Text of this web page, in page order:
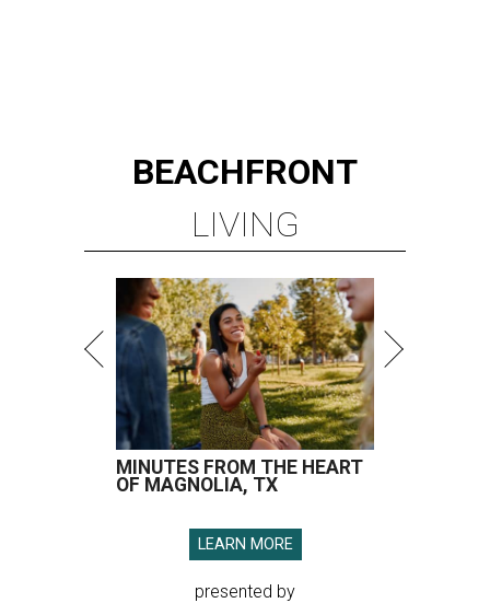
MINUTES FROM THE HEART
OF MAGNOLIA, TX
presented by